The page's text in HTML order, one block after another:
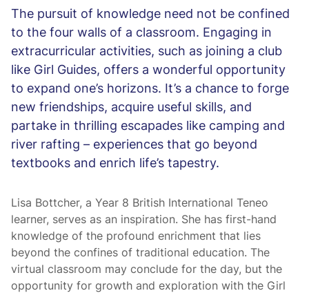
The pursuit of knowledge need not be confined
to the four walls of a classroom. Engaging in
extracurricular activities, such as joining a club
like Girl Guides, offers a wonderful opportunity
to expand one’s horizons. It’s a chance to forge
new friendships, acquire useful skills, and
partake in thrilling escapades like camping and
river rafting – experiences that go beyond
textbooks and enrich life’s tapestry.
Lisa Bottcher, a Year 8 British International Teneo
learner, serves as an inspiration. She has first-hand
knowledge of the profound enrichment that lies
beyond the confines of traditional education. The
virtual classroom may conclude for the day, but the
opportunity for growth and exploration with the Girl